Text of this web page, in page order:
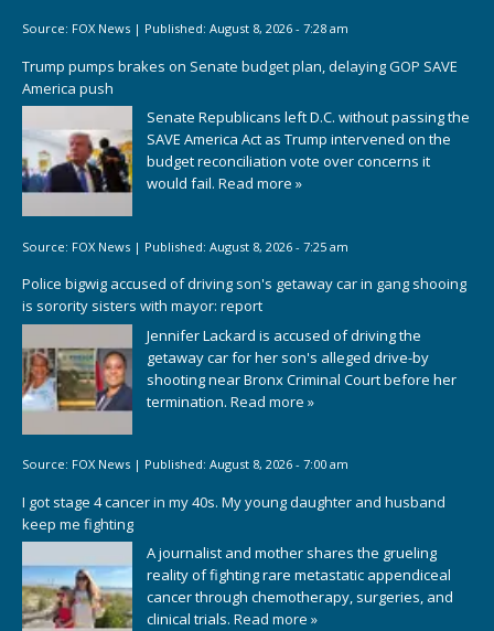
Source: FOX News | Published: August 8, 2026 - 7:28 am
Trump pumps brakes on Senate budget plan, delaying GOP SAVE
America push
Senate Republicans left D.C. without passing the
SAVE America Act as Trump intervened on the
budget reconciliation vote over concerns it
would fail. Read more »
Source: FOX News | Published: August 8, 2026 - 7:25 am
Police bigwig accused of driving son's getaway car in gang shooing
is sorority sisters with mayor: report
Jennifer Lackard is accused of driving the
getaway car for her son's alleged drive-by
shooting near Bronx Criminal Court before her
termination. Read more »
Source: FOX News | Published: August 8, 2026 - 7:00 am
I got stage 4 cancer in my 40s. My young daughter and husband
keep me fighting
A journalist and mother shares the grueling
reality of fighting rare metastatic appendiceal
cancer through chemotherapy, surgeries, and
clinical trials. Read more »